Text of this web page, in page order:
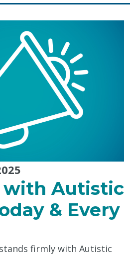
Mi’kmaq
Month:
The
Power
of
with Autistic
& Every
firmly with Autistic